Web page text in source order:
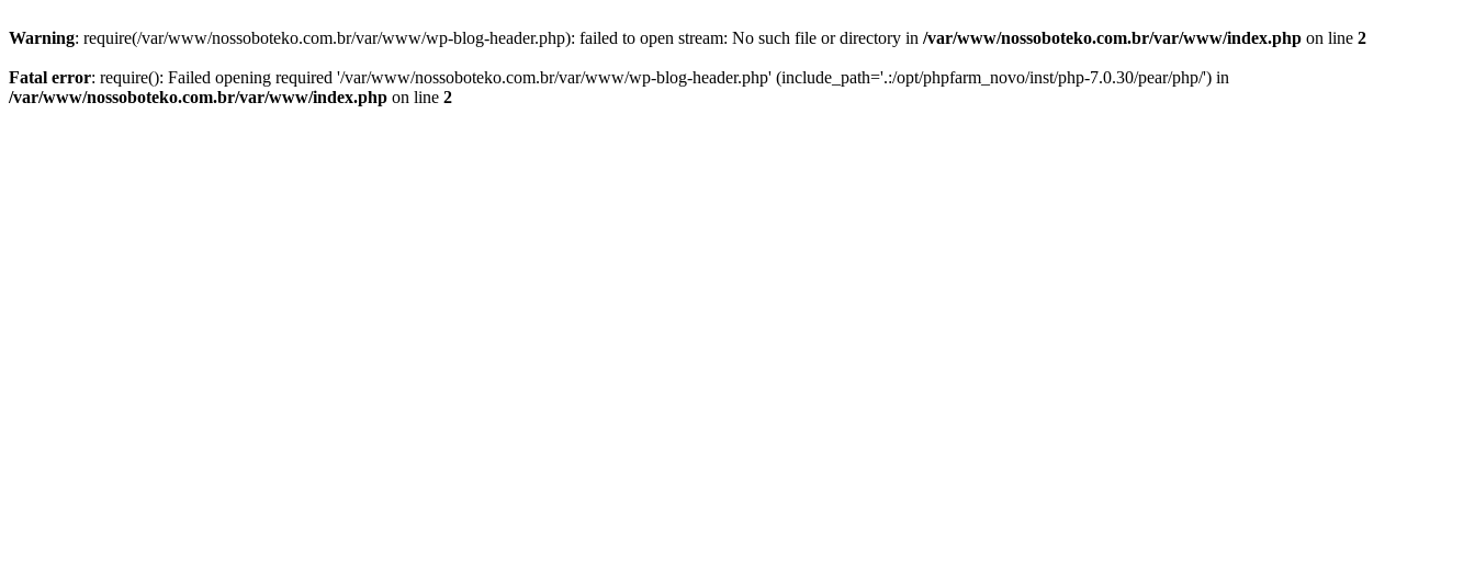
Warning: require(/var/www/nossoboteko.com.br/var/www/wp-blog-header.php): failed to open stream: No such file or directory in /var/www/nossoboteko.com.br/var/www/index.php on line 2
Fatal error: require(): Failed opening required '/var/www/nossoboteko.com.br/var/www/wp-blog-header.php' (include_path='.:/opt/phpfarm_novo/inst/php-7.0.30/pear/php/') in
/var/www/nossoboteko.com.br/var/www/index.php on line 2